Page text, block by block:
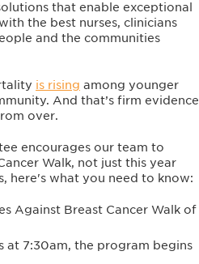
that enable exceptional
the best nurses, clinicians
and the communities
is rising among younger
And that’s firm evidence
over.
encourages our team to
Walk, not just this year
here's what you need to know:
Against Breast Cancer Walk of
at 7:30am, the program begins